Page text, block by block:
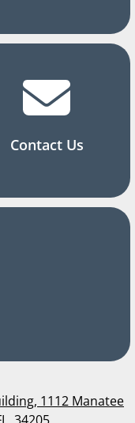
Contact Us
1112 Manatee